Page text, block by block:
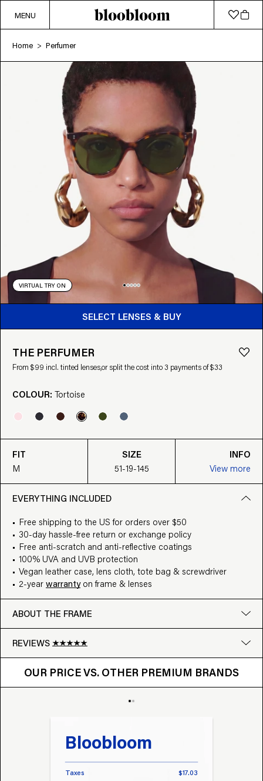
MENU
Home > Perfumer
VIRTUAL TRY ON
SELECT LENSES & BUY
BUY FROM $99
THE PERFUMER
From $99 incl. tinted lenses,or split the cost into 3 payments of $33
COLOUR: Tortoise
FIT
M
SIZE
51-19-145
INFO
View more
EVERYTHING INCLUDED
Free shipping to the US for orders over $50
30-day hassle-free return or exchange policy
Free anti-scratch and anti-reflective coatings
100% UVA and UVB protection
Vegan leather case, lens cloth, tote bag & screwdriver
2-year warrantyon frame & lenses
ABOUT THE FRAME
REVIEWS
Google
Write a review
OUR PRICE VS. OTHER PREMIUM BRANDS
OUR PRICE VS. OTHER BRANDS
Bloobloom
Taxes
$17.03